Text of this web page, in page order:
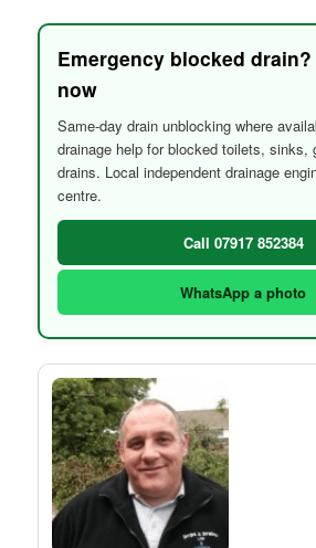
Emergency blocked
now
Same-day drain unblocking where
drainage help for blocked toilets, sinks,
drains. Local independent drainage
centre.
Call 07917 852384
WhatsApp a photo